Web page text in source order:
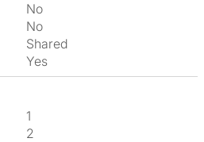
No
No
shared
Yes
1
2